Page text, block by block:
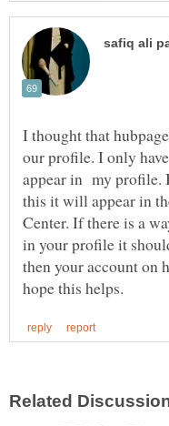
I thought that
our profile. I only
appear in my profile.
this it will appear in
Center. If there is a
in your profile it
then your account on